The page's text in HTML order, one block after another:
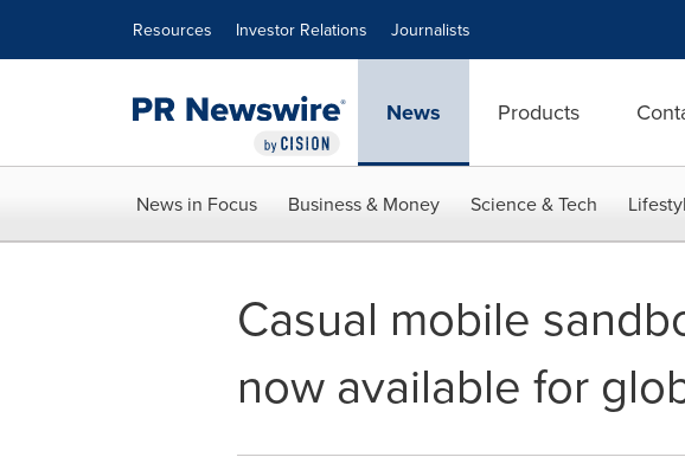
Resources Investor Relations Journalists
News Products
News in Focus Business & Money Science & Tech
Casual mobile
now available for